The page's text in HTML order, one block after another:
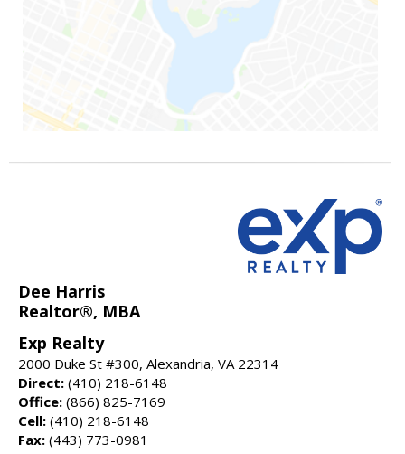
Dee Harris
Realtor®, MBA
Exp Realty
2000 Duke St #300, Alexandria, VA 22314
Direct: (410) 218-6148
Office: (866) 825-7169
Cell: (410) 218-6148
Fax: (443) 773-0981